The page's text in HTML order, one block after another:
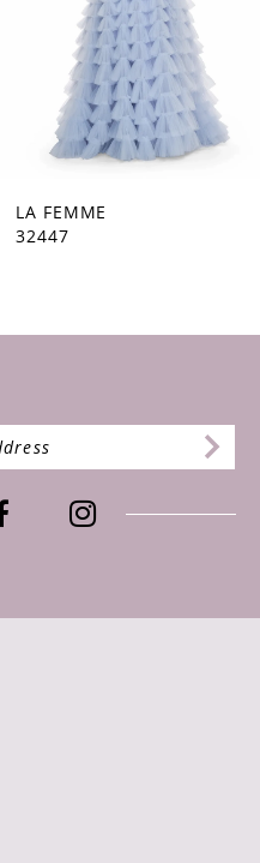
LA FEMME
32446